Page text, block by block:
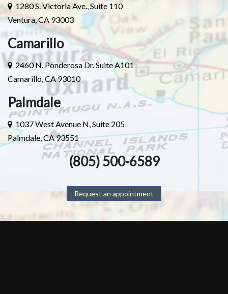
1280 S. Victoria Ave., Suite 110
Ventura, CA 93003
Camarillo
2460 N. Ponderosa Dr. Suite A101
Camarillo, CA 93010
Palmdale
1037 West Avenue N, Suite 205
Palmdale, CA 93551
(805) 500-6589
Request an appointment